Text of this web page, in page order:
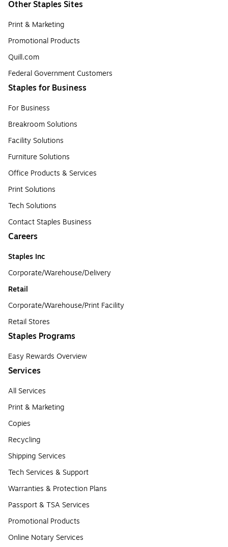
Other Staples Sites
Print & Marketing
Promotional Products
Quill.com
Federal Government Customers
Staples for Business
For Business
Breakroom Solutions
Facility Solutions
Furniture Solutions
Office Products & Services
Print Solutions
Tech Solutions
Contact Staples Business
Careers
Staples Inc
Corporate/Warehouse/Delivery
Retail
Corporate/Warehouse/Print Facility
Retail Stores
Staples Programs
Easy Rewards Overview
Services
All Services
Print & Marketing
Copies
Recycling
Shipping Services
Tech Services & Support
Warranties & Protection Plans
Passport & TSA Services
Promotional Products
Online Notary Services